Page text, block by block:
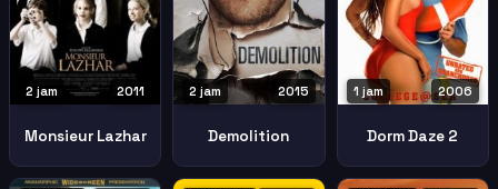
2011
2 jam
Monsieur Lazhar
2015
2 jam
Demolition
2006
1 jam
Dorm Daze 2